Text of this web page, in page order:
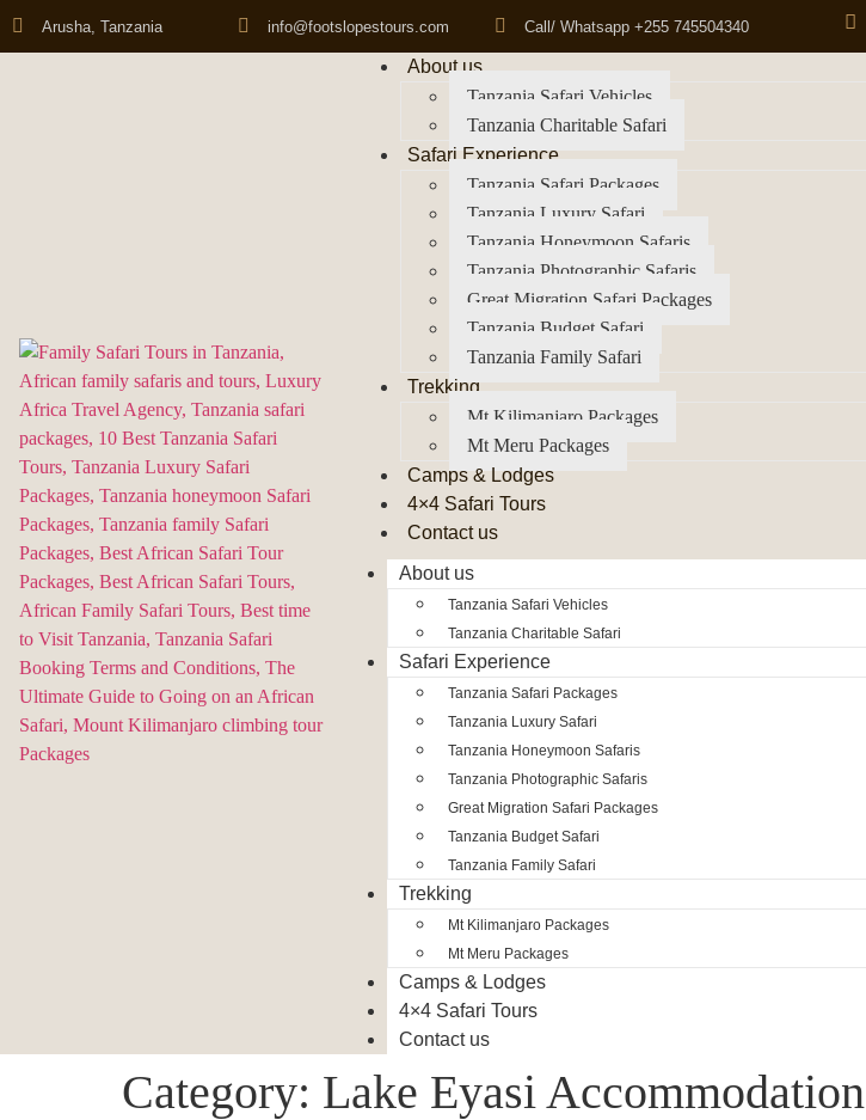
Arusha, Tanzania info@footslopestours.com Call/ Whatsapp +255 745504340
About us
Tanzania Safari Vehicles
Tanzania Charitable Safari
Safari Experience
Tanzania Safari Packages
Tanzania Luxury Safari
Tanzania Honeymoon Safaris
Tanzania Photographic Safaris
Great Migration Safari Packages
Tanzania Budget Safari
Tanzania Family Safari
Trekking
Mt Kilimanjaro Packages
Mt Meru Packages
Camps & Lodges
4×4 Safari Tours
Contact us
About us
Tanzania Safari Vehicles
Tanzania Charitable Safari
Safari Experience
Tanzania Safari Packages
Tanzania Luxury Safari
Tanzania Honeymoon Safaris
Tanzania Photographic Safaris
Great Migration Safari Packages
Tanzania Budget Safari
Tanzania Family Safari
Trekking
Mt Kilimanjaro Packages
Mt Meru Packages
Camps & Lodges
4×4 Safari Tours
Contact us
Category: Lake Eyasi Accommodation